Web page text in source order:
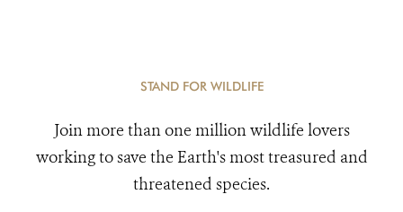
STAND FOR WILDLIFE
Join more than one million wildlife lovers
working to save the Earth's most treasured and
threatened species.